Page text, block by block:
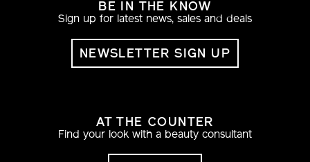
BE IN THE KNOW
Sign up for latest news, sales and deals
NEWSLETTER SIGN UP
AT THE COUNTER
Find your look with a beauty consultant